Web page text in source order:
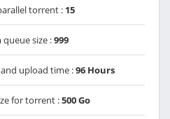
torrent : 15
size :999
upload time :96 Hours
for torrent :500 Go